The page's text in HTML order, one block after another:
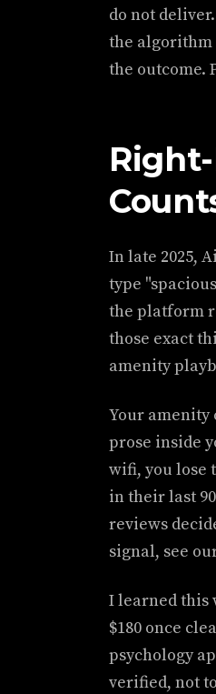
do not
the algorithm
the outcome.
In late 2025,
type
the platform
those exact
amenity
Your amenity
prose inside
wifi, you lose
in their last
reviews
signal, see
I learned this
$180 once
psychology
verified, not